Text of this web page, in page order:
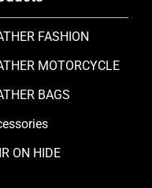
FASHION
MOTORCYCLE
BAGS
ON HIDE